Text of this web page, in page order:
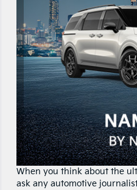
When you think about the
ask any automotive